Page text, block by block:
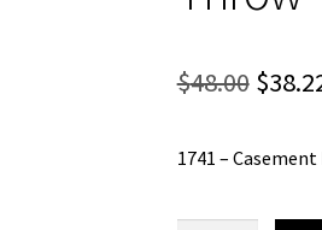
$48.00
was:
$
1741 –